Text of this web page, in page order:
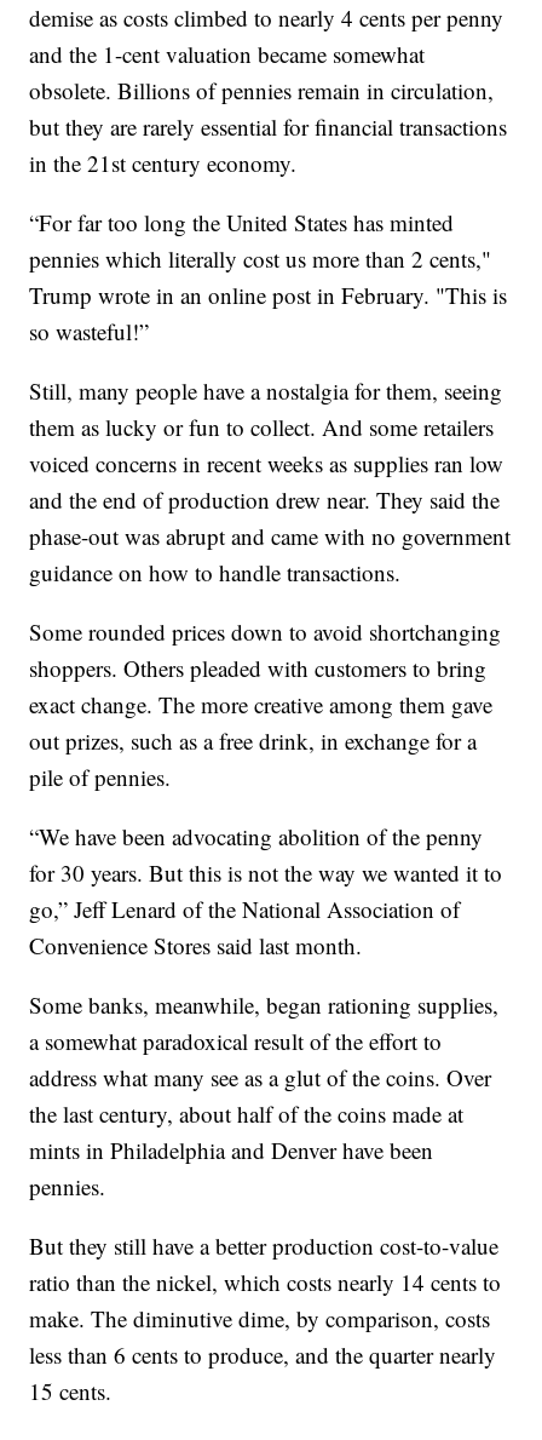
demise as costs climbed to nearly 4 cents per penny
and the 1-cent valuation became somewhat
obsolete. Billions of pennies remain in circulation,
but they are rarely essential for financial transactions
in the 21st century economy.
“For far too long the United States has minted
pennies which literally cost us more than 2 cents,"
Trump wrote in an online post in February. "This is
so wasteful!”
Still, many people have a nostalgia for them, seeing
them as lucky or fun to collect. And some retailers
voiced concerns in recent weeks as supplies ran low
and the end of production drew near. They said the
phase-out was abrupt and came with no government
guidance on how to handle transactions.
Some rounded prices down to avoid shortchanging
shoppers. Others pleaded with customers to bring
exact change. The more creative among them gave
out prizes, such as a free drink, in exchange for a
pile of pennies.
“We have been advocating abolition of the penny
for 30 years. But this is not the way we wanted it to
go,” Jeff Lenard of the National Association of
Convenience Stores said last month.
Some banks, meanwhile, began rationing supplies,
a somewhat paradoxical result of the effort to
address what many see as a glut of the coins. Over
the last century, about half of the coins made at
mints in Philadelphia and Denver have been
pennies.
But they still have a better production cost-to-value
ratio than the nickel, which costs nearly 14 cents to
make. The diminutive dime, by comparison, costs
less than 6 cents to produce, and the quarter nearly
15 cents.